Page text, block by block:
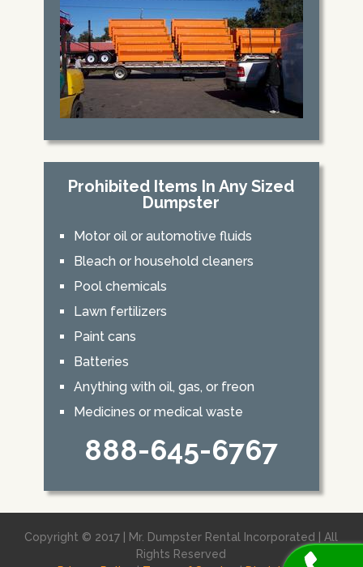
Prohibited Items In Any Sized
Dumpster
Motor oil or automotive fluids
Bleach or household cleaners
Pool chemicals
Lawn fertilizers
Paint cans
Batteries
Anything with oil, gas, or freon
Medicines or medical waste
888-645-6767
Copyright © 2017 | Mr. Dumpster Rental Incorporated | All
Rights Reserved